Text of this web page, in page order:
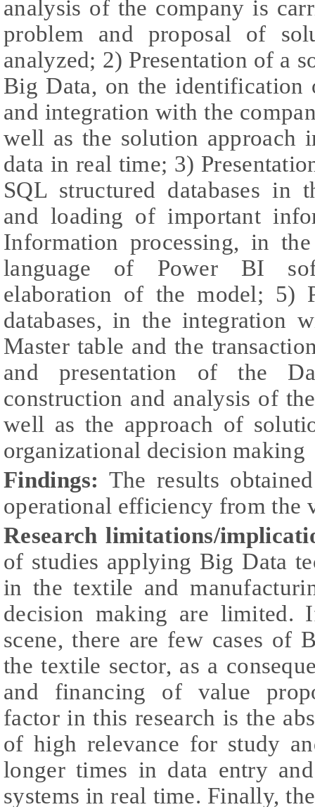
analysis of the company is
problem and proposal of
analyzed; 2) Presentation of a
Big Data, on the identification
and integration with the
well as the solution approach
data in real time; 3)
SQL structured databases in
and loading of important
Information processing, in
language of Power BI
elaboration of the model; 5)
databases, in the integration
Master table and the
and presentation of the
construction and analysis of
well as the approach of
organizational decision making
Findings: The results
operational efficiency from the
Research limitations/
of studies applying Big Data
in the textile and
decision making are limited.
scene, there are few cases of
the textile sector, as a
and financing of value
factor in this research is the
of high relevance for study
longer times in data entry
systems in real time. Finally,